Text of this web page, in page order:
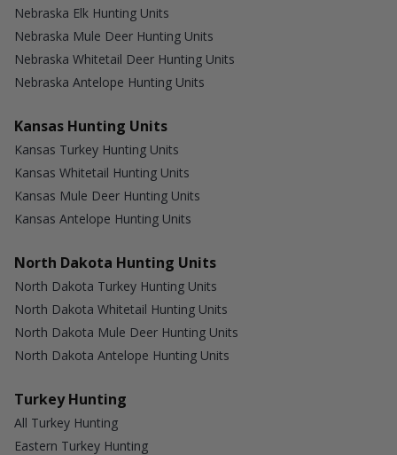
Nebraska Elk Hunting Units
Nebraska Mule Deer Hunting Units
Nebraska Whitetail Deer Hunting Units
Nebraska Antelope Hunting Units
Kansas Hunting Units
Kansas Turkey Hunting Units
Kansas Whitetail Hunting Units
Kansas Mule Deer Hunting Units
Kansas Antelope Hunting Units
North Dakota Hunting Units
North Dakota Turkey Hunting Units
North Dakota Whitetail Hunting Units
North Dakota Mule Deer Hunting Units
North Dakota Antelope Hunting Units
Turkey Hunting
All Turkey Hunting
Eastern Turkey Hunting